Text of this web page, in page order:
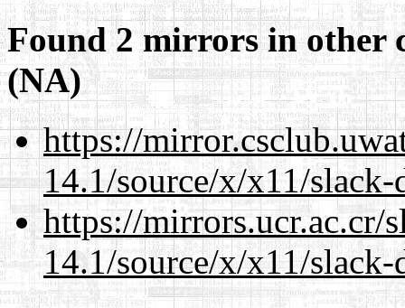
Found 2 mirrors in other
(NA)
https://
14.1/source/x/x11/slack-
https://mirrors.ucr.ac.cr/
14.1/source/x/x11/slack-